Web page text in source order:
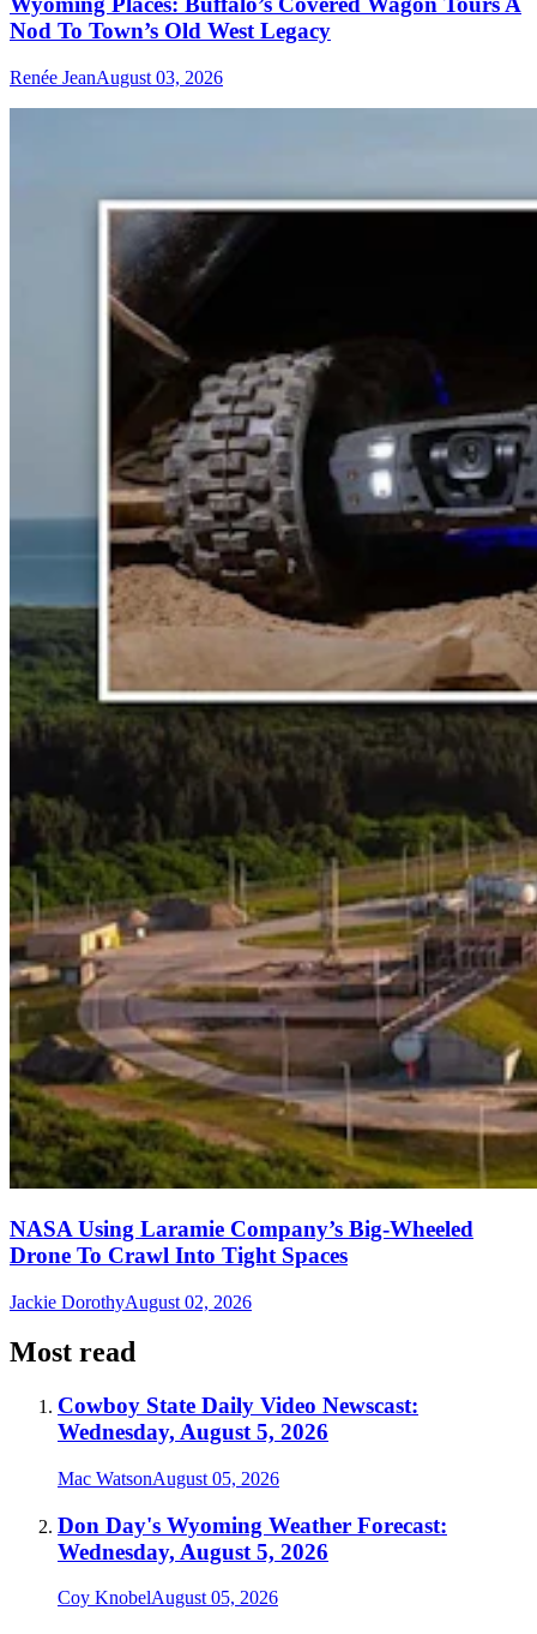
Nod To Town’s Old West Legacy
Renée JeanAugust 03, 2026
NASA Using Laramie Company’s Big-Wheeled
Drone To Crawl Into Tight Spaces
Jackie DorothyAugust 02, 2026
Most read
Cowboy State Daily Video Newscast:
Wednesday, August 5, 2026
Mac WatsonAugust 05, 2026
Don Day's Wyoming Weather Forecast:
Wednesday, August 5, 2026
Coy KnobelAugust 05, 2026